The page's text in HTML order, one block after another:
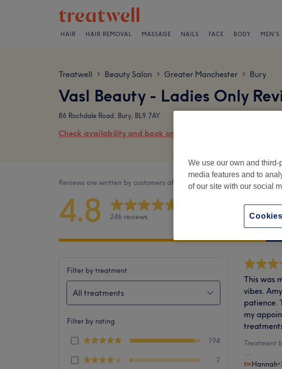
HAIR HAIR REMOVAL MASSAGE NAILS FACE BODY MEN'S
Treatwell > Beauty Salon > Greater Manchester > Bury
Vasl Beauty - Ladies Only
86 Rochdale Road, Bury, BL9 7AY
Check availability and book online
Reviews are written by customers after their visit.
4.8 246 reviews Cleanliness
Filter by treatment
All treatments
Filter by rating
194
7
This was
vibes.
patience.
my
Treatment
Hannah•
We use our own and
media features and to
of our site with our social